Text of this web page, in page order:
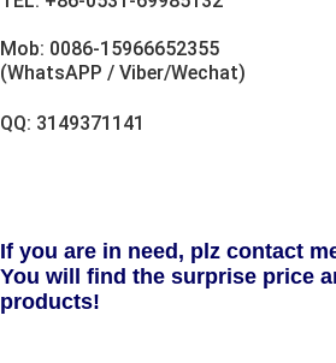
Mob: 0086-15966652355
(WhatsAPP / Viber/Wechat)
QQ: 3149371141
If you are in need, plz contact
You will find the surprise price
products!